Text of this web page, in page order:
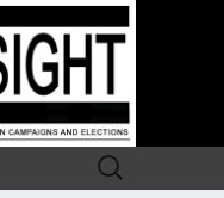
Search
for: